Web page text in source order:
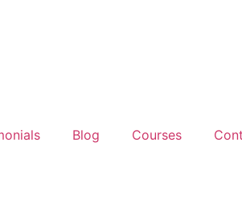
Blog Courses